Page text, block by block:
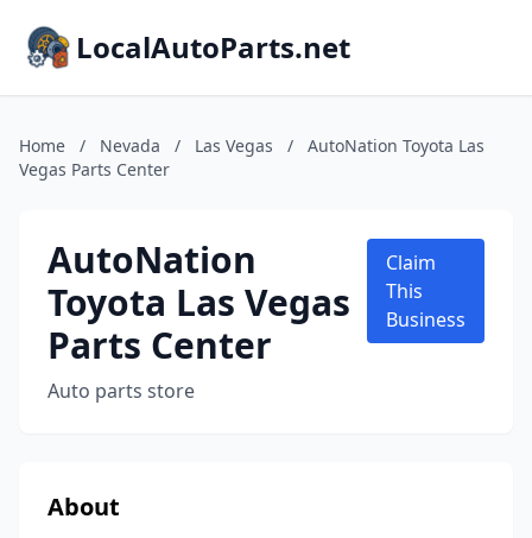
LocalAutoParts.net
Home / Nevada / Las Vegas /
AutoNation Toyota Las
Vegas Parts Center
AutoNation
Toyota Las Vegas
Parts Center
Auto parts store
Claim
This
Business
About